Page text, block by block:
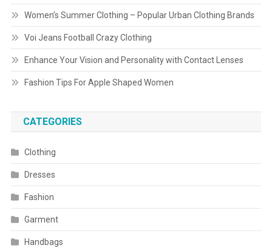
Women’s Summer Clothing – Popular Urban Clothing Brands
Voi Jeans Football Crazy Clothing
Enhance Your Vision and Personality with Contact Lenses
Fashion Tips For Apple Shaped Women
CATEGORIES
Clothing
Dresses
Fashion
Garment
Handbags